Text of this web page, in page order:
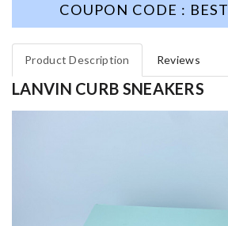
COUPON CODE : BEST
Product Description Reviews
LANVIN CURB SNEAKERS